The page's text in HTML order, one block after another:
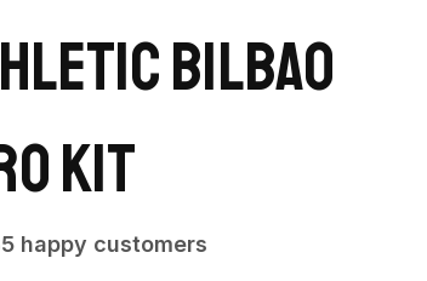
Bilbao
kit
happy customers